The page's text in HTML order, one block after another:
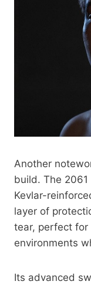
Another
build. The
Kevlar-
layer of
tear, perfect for
environments
Its advanced